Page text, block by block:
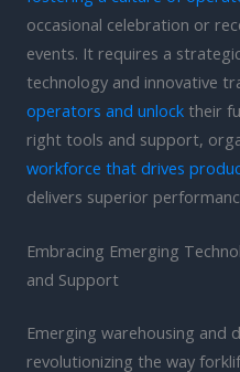
occasional celebration or
events. It requires a
technology and innovative
operators and unlock their
right tools and support,
workforce that drives
delivers superior
Embracing Emerging
and Support
Emerging warehousing and
revolutionizing the way